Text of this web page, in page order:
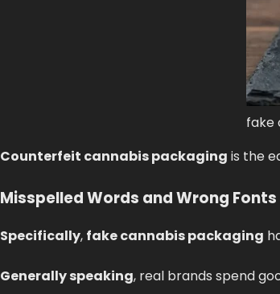
fake
Counterfeit cannabis packaging is the
Misspelled Words and Wrong Fonts
Specifically, fake cannabis packaging
Generally speaking, real brands spend